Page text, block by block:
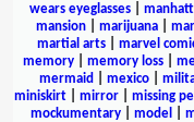
wears eyeglasses|
mansion| marijuana|
martial arts| marvel
memory| memory loss|
mermaid
mexico|
miniskirt
mirror missing
mockumentary
model